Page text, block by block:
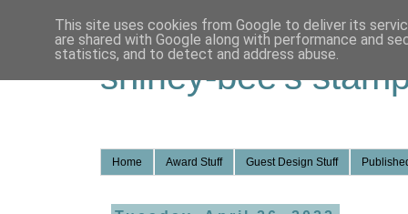
shirley-bee's
Home Award Stuff Guest Design Stuff
This site uses cookies from Google to deliver its
are shared with Google along with performance and
statistics, and to detect and address abuse.